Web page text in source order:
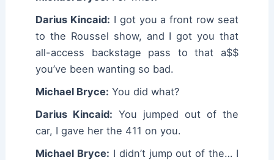
Darius Kincaid: I got you a front row seat
to the Roussel show, and I got you that
all-access backstage pass to that a$$
you’ve been wanting so bad.
Michael Bryce: You did what?
Darius Kincaid: You jumped out of the
car, I gave her the 411 on you.
Michael Bryce: I didn’t jump out of the… I